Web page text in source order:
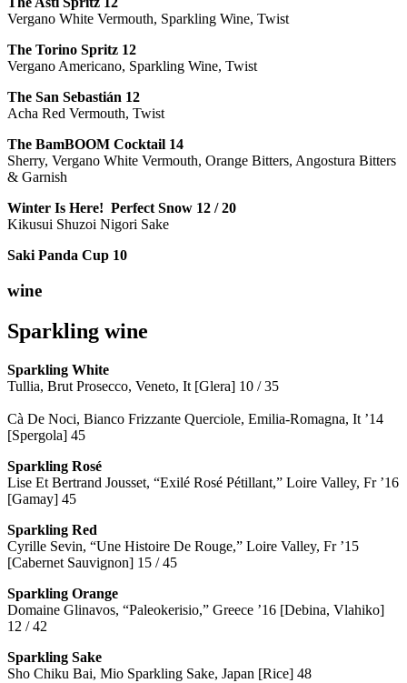
Vergano White Vermouth, Sparkling Wine, Twist
The Torino Spritz 12
Vergano Americano, Sparkling Wine, Twist
The San Sebastián 12
Acha Red Vermouth, Twist
The BamBOOM Cocktail 14
Sherry, Vergano White Vermouth, Orange Bitters, Angostura Bitters
& Garnish
Winter Is Here! Perfect Snow 12 / 20
Kikusui Shuzoi Nigori Sake
Saki Panda Cup 10
wine
Sparkling wine
Sparkling White
Tullia, Brut Prosecco, Veneto, It [Glera] 10 / 35
Cà De Noci, Bianco Frizzante Querciole, Emilia-Romagna, It ’14
[Spergola] 45
Sparkling Rosé
Lise Et Bertrand Jousset, “Exilé Rosé Pétillant,” Loire Valley, Fr ’16
[Gamay] 45
Sparkling Red
Cyrille Sevin, “Une Histoire De Rouge,” Loire Valley, Fr ’15
[Cabernet Sauvignon] 15 / 45
Sparkling Orange
Domaine Glinavos, “Paleokerisio,” Greece ’16 [Debina, Vlahiko]
12 / 42
Sparkling Sake
Sho Chiku Bai, Mio Sparkling Sake, Japan [Rice] 48